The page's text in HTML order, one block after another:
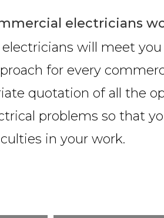
electricians
will meet
for every
quotation of all the
problems so that
in your work.